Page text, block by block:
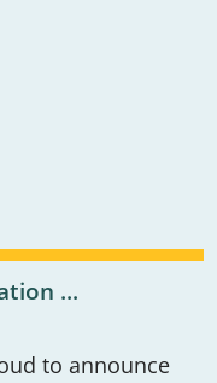
...
to announce